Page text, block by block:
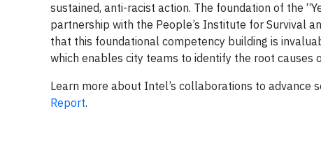
sustained, anti-racist action. The foundation of the
partnership with the People’s Institute for Survival
that this foundational competency building is
which enables city teams to identify the root
Learn more about Intel’s collaborations to advance
Report.